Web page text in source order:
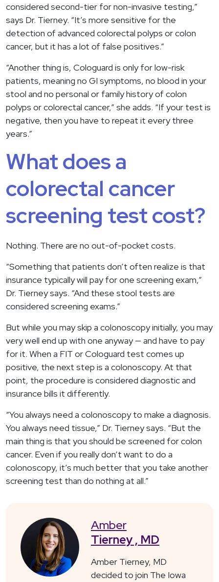
considered second-tier for non-invasive testing,”
says Dr. Tierney. “It’s more sensitive for the
detection of advanced colorectal polyps or colon
cancer, but it has a lot of false positives.”
“Another thing is, Cologuard is only for low-risk
patients, meaning no GI symptoms, no blood in your
stool and no personal or family history of colon
polyps or colorectal cancer,” she adds. “If your test is
negative, then you have to repeat it every three
years.”
What does a
colorectal cancer
screening test cost?
Nothing. There are no out-of-pocket costs.
“Something that patients don’t often realize is that
insurance typically will pay for one screening exam,”
Dr. Tierney says. “And these stool tests are
considered screening exams.”
But while you may skip a colonoscopy initially, you may
very well end up with one anyway — and have to pay
for it. When a FIT or Cologuard test comes up
positive, the next step is a colonoscopy. At that
point, the procedure is considered diagnostic and
insurance bills it differently.
“You always need a colonoscopy to make a diagnosis.
You always need tissue,” Dr. Tierney says. “But the
main thing is that you should be screened for colon
cancer. Even if you really don’t want to do a
colonoscopy, it’s much better that you take another
screening test than do nothing at all.”
Amber
Tierney , MD
Amber Tierney, MD
decided to join The Iowa